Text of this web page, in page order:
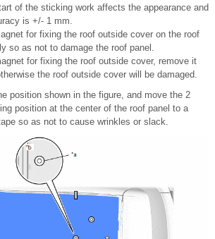
of the sticking work affects the appearance and
is +/- 1 mm.
for fixing the roof outside cover on the roof
so as not to damage the roof panel.
for fixing the roof outside cover, remove it
the roof outside cover will be damaged.
position shown in the figure, and move the 2
position at the center of the roof panel to a
so as not to cause wrinkles or slack.